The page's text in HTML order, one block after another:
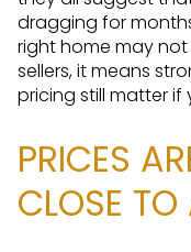
dragging for
right home may
sellers, it means
pricing still matter
PRICES
CLOSE